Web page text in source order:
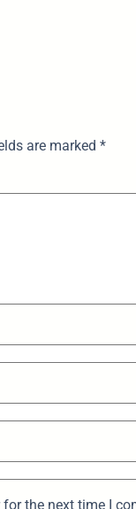
are marked *
the next time I